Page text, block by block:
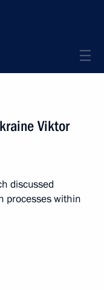
Viktor
discussed
processes within